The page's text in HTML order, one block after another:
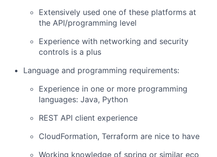
Extensively used one of these platforms at
the API/programming level
Experience with networking and security
controls is a plus
Language and programming requirements:
Experience in one or more programming
languages: Java, Python
REST API client experience
CloudFormation, Terraform are nice to have
Working knowledge of spring or similar eco